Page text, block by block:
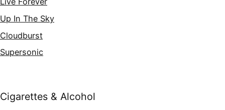
Up In The Sky
Cloudburst
Supersonic
Cigarettes & Alcohol